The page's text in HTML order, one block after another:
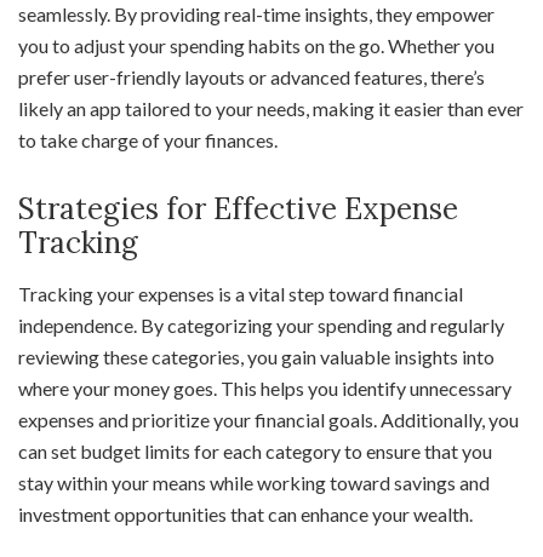
seamlessly. By providing real-time insights, they empower
you to adjust your spending habits on the go. Whether you
prefer user-friendly layouts or advanced features, there’s
likely an app tailored to your needs, making it easier than ever
to take charge of your finances.
Strategies for Effective Expense
Tracking
Tracking your expenses is a vital step toward financial
independence. By categorizing your spending and regularly
reviewing these categories, you gain valuable insights into
where your money goes. This helps you identify unnecessary
expenses and prioritize your financial goals. Additionally, you
can set budget limits for each category to ensure that you
stay within your means while working toward savings and
investment opportunities that can enhance your wealth.